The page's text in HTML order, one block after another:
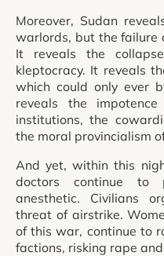
Moreover, Sudan
warlords, but the failure
It reveals the
kleptocracy. It reveals
which could only ever
reveals the
institutions, the
the moral provincialism
And yet, within this
doctors continue to
anesthetic. Civilians
threat of airstrike.
of this war, continue to
factions, risking rape